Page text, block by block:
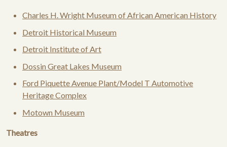
Charles H. Wright Museum of African American History
Detroit Historical Museum
Detroit Institute of Art
Dossin Great Lakes Museum
Ford Piquette Avenue Plant/Model T Automotive
Heritage Complex
Motown Museum
Theatres